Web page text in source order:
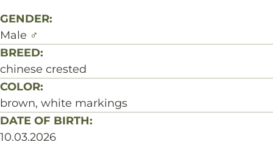
GENDER:
Male ♂
BREED:
chinese crested
COLOR:
brown, white markings
DATE OF BIRTH:
10.03.2026